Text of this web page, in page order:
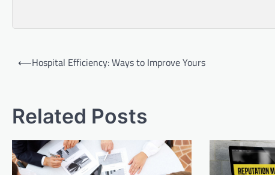
Post
⟵Hospital Efficiency: Ways to Improve Yours
Related Posts